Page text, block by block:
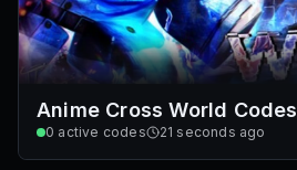
Anime Cross World Codes
0 active codes 21 seconds ago